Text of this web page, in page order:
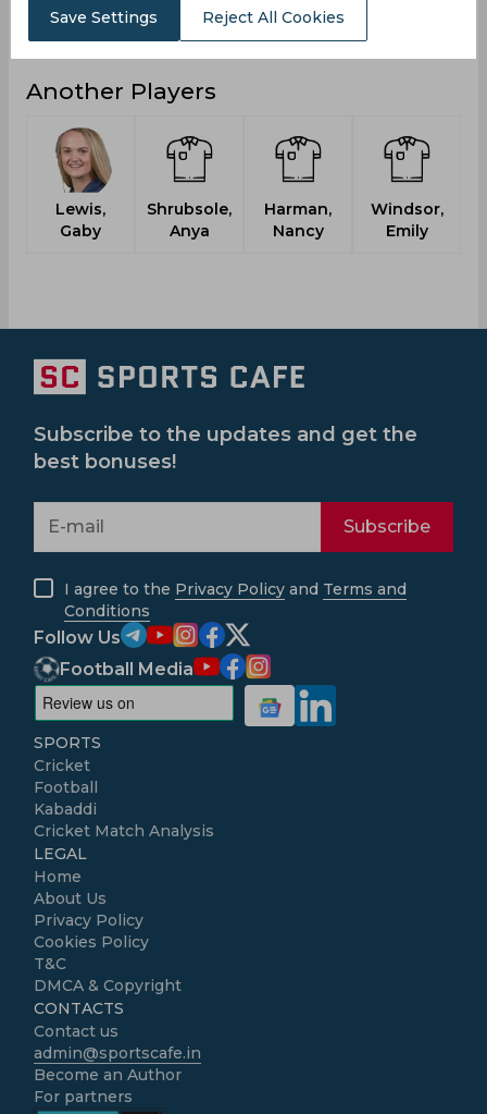
Hundreds 0
Another Players
Lewis,
Gaby
Shrubsole,
Anya
Harman,
Nancy
Windsor,
Emily
Save Settings Reject All Cookies
Subscribe to the updates and get the
best bonuses!
Subscribe
I agree to the Privacy Policy and Terms and
Conditions
Follow Us
Football Media
SPORTS
Cricket
Football
Kabaddi
Cricket Match Analysis
LEGAL
Home
About Us
Privacy Policy
Cookies Policy
T&C
DMCA & Copyright
CONTACTS
Contact us
admin@sportscafe.in
Become an Author
For partners